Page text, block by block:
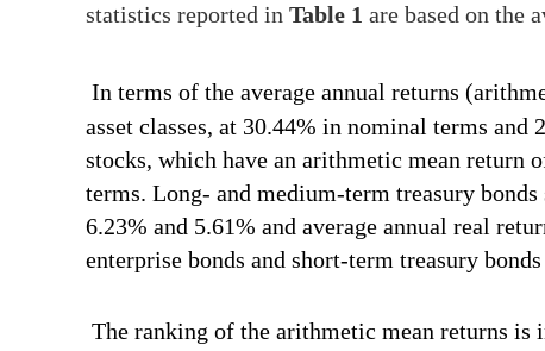
statistics reported in Table 1 are based on the
In terms of the average annual returns
asset classes, at 30.44% in nominal terms
stocks, which have an arithmetic mean return
terms. Long- and medium-term treasury
6.23% and 5.61% and average annual real
enterprise bonds and short-term treasury
The ranking of the arithmetic mean returns